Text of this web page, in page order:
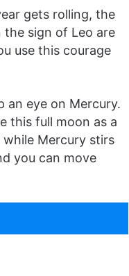
gets rolling, the
the sign of Leo are
use this courage
an eye on Mercury.
this full moon as a
Mercury stirs
you can move